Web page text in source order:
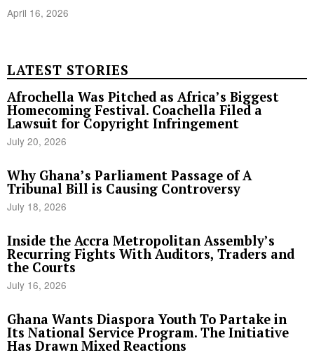
April 16, 2026
LATEST STORIES
Afrochella Was Pitched as Africa’s Biggest
Homecoming Festival. Coachella Filed a
Lawsuit for Copyright Infringement
July 20, 2026
Why Ghana’s Parliament Passage of A
Tribunal Bill is Causing Controversy
July 18, 2026
Inside the Accra Metropolitan Assembly’s
Recurring Fights With Auditors, Traders and
the Courts
July 16, 2026
Ghana Wants Diaspora Youth To Partake in
Its National Service Program. The Initiative
Has Drawn Mixed Reactions